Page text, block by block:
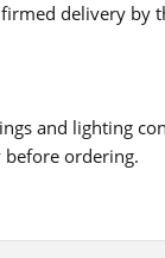
delivery
and lighting
before ordering.